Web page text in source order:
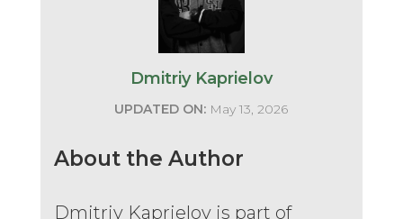
Dmitriy Kaprielov
UPDATED ON: May 13, 2026
About the Author
Dmitriy Kaprielov is part of